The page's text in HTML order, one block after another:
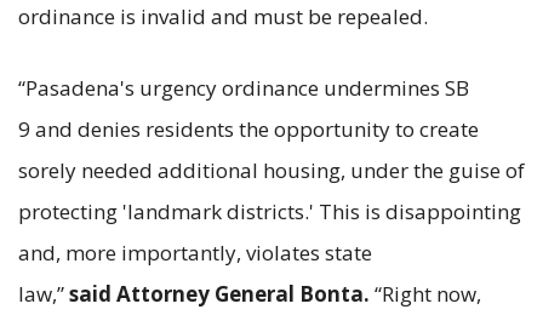
ordinance is invalid and must be repealed.
“Pasadena's urgency ordinance undermines SB
9 and denies residents the opportunity to create
sorely needed additional housing, under the guise of
protecting 'landmark districts.' This is disappointing
and, more importantly, violates state
law,”said Attorney General Bonta. “Right now,